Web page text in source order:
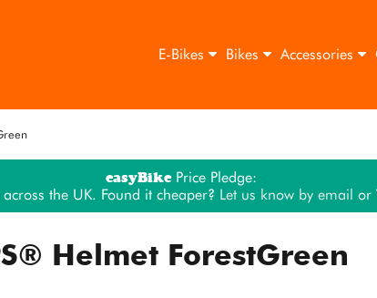
Accessories
Bikes
E-Bikes
easyBikePrice Pledge:
the UK. Found it cheaper? Let us know by email or
Helmet ForestGreen